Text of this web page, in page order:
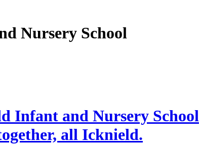
Nursery School
Infant and Nursery School
all Icknield.